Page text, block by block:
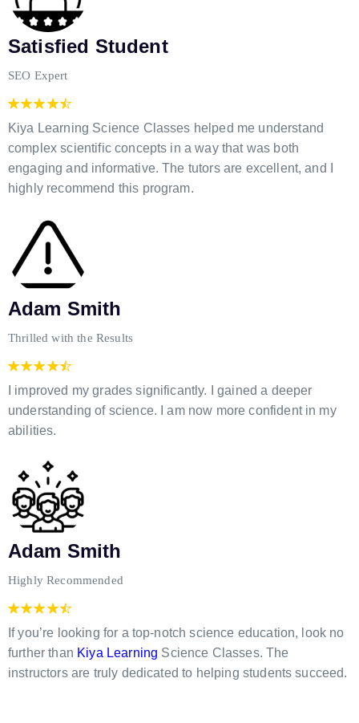
Satisfied Student
SEO Expert
Kiya Learning Science Classes helped me understand
complex scientific concepts in a way that was both
engaging and informative. The tutors are excellent, and I
highly recommend this program.
Adam Smith
Thrilled with the Results
I improved my grades significantly. I gained a deeper
understanding of science. I am now more confident in my
abilities.
Adam Smith
Highly Recommended
If you’re looking for a top-notch science education, look no
further than Kiya Learning Science Classes. The
instructors are truly dedicated to helping students succeed.